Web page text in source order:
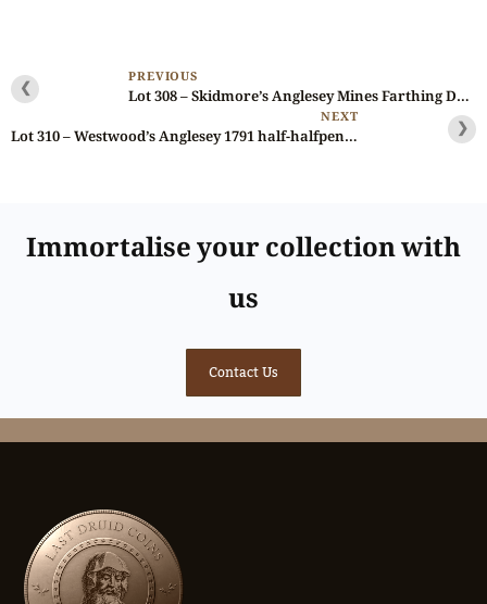
❮ PREVIOUS
Lot 308 – Skidmore’s Anglesey Mines Farthing D&H 452, Gem, NGC 66
NEXT
Lot 310 – Westwood’s Anglesey 1791 half-halfpenny D&H 456, Ex-Griffiths ❯
Immortalise your collection with
us
Contact Us